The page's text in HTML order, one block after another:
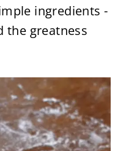
ingredients -
the greatness